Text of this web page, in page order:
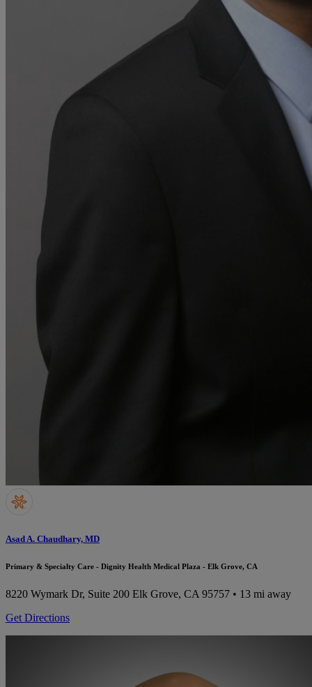
Asad A. Chaudhary, MD
Primary & Specialty Care - Dignity Health Medical Plaza - Elk Grove, CA
8220 Wymark Dr, Suite 200 Elk Grove, CA 95757 • 13 mi away
Get Directions